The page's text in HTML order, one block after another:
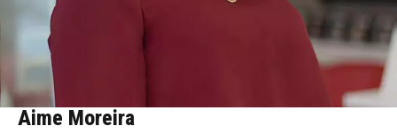
Aime Moreira